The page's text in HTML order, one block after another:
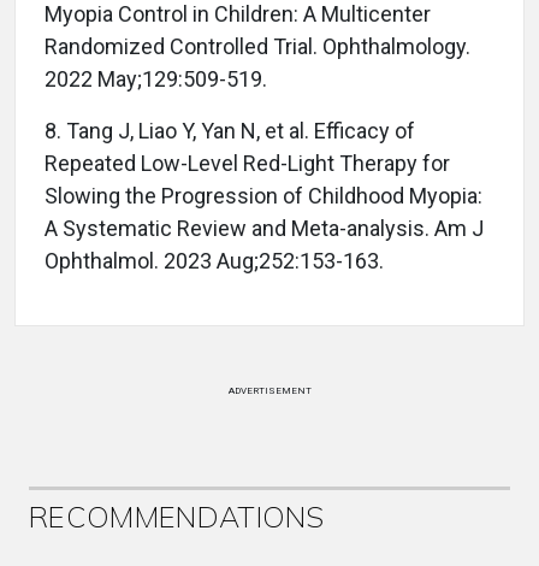
Myopia Control in Children: A Multicenter
Randomized Controlled Trial. Ophthalmology.
2022 May;129:509-519.
8. Tang J, Liao Y, Yan N, et al. Efficacy of
Repeated Low-Level Red-Light Therapy for
Slowing the Progression of Childhood Myopia:
A Systematic Review and Meta-analysis. Am J
Ophthalmol. 2023 Aug;252:153-163.
ADVERTISEMENT
RECOMMENDATIONS